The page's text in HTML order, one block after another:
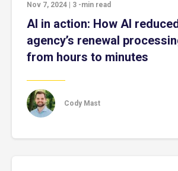
Nov 7, 2024 3 -min read
AI in action: How AI
agency’s renewal
from hours to minutes
Cody Mast